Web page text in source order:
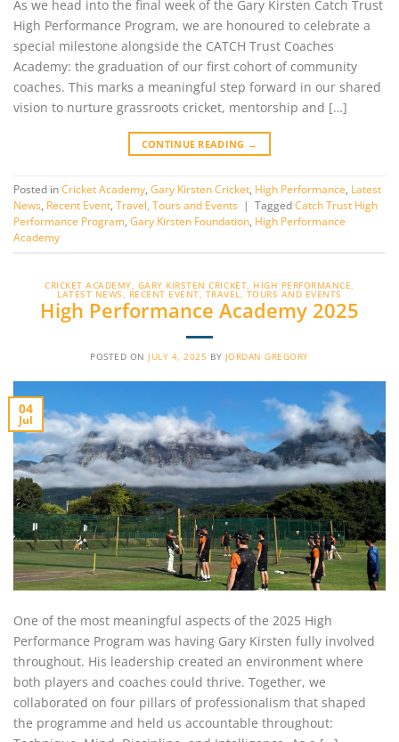
As we head into the final week of the Gary Kirsten Catch Trust
High Performance Program, we are honoured to celebrate a
special milestone alongside the CATCH Trust Coaches
Academy: the graduation of our first cohort of community
coaches. This marks a meaningful step forward in our shared
vision to nurture grassroots cricket, mentorship and […]
CONTINUE READING →
Posted in Cricket Academy Gary Kirsten Cricket High Performance Latest
News Recent Event Travel, Tours and Events | Tagged Catch Trust High
Performance Program Gary Kirsten Foundation High Performance
Academy
CRICKET ACADEMY GARY KIRSTEN CRICKET HIGH PERFORMANCE
LATEST NEWS RECENT EVENT TRAVEL, TOURS AND EVENTS
High Performance Academy 2025
POSTED ON JULY 4, 2025 BY JORDAN GREGORY
04
Jul
One of the most meaningful aspects of the 2025 High
Performance Program was having Gary Kirsten fully involved
throughout. His leadership created an environment where
both players and coaches could thrive. Together, we
collaborated on four pillars of professionalism that shaped
the programme and held us accountable throughout: